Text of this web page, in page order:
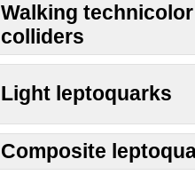
Walking
colliders
Light leptoquarks
Composite